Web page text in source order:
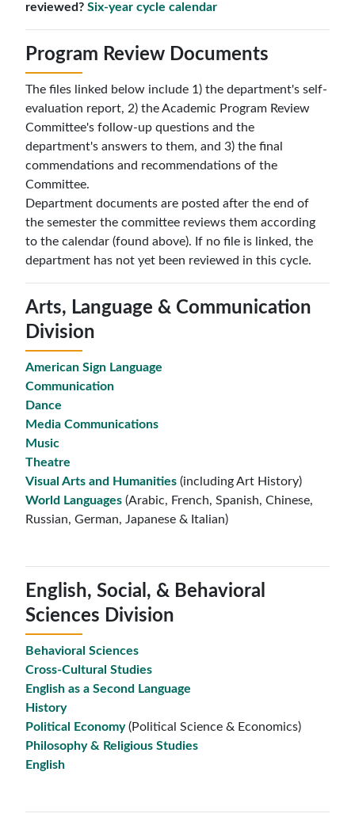
reviewed? Six-year cycle calendar
Program Review Documents
The files linked below include 1) the department's self-
evaluation report, 2) the Academic Program Review
Committee's follow-up questions and the
department's answers to them, and 3) the final
commendations and recommendations of the
Committee.
Department documents are posted after the end of
the semester the committee reviews them according
to the calendar (found above). If no file is linked, the
department has not yet been reviewed in this cycle.
Arts, Language & Communication
Division
American Sign Language
Communication
Dance
Media Communications
Music
Theatre
Visual Arts and Humanities (including Art History)
World Languages (Arabic, French, Spanish, Chinese,
Russian, German, Japanese & Italian)
English, Social, & Behavioral
Sciences Division
Behavioral Sciences
Cross-Cultural Studies
English as a Second Language
History
Political Economy (Political Science & Economics)
Philosophy & Religious Studies
English